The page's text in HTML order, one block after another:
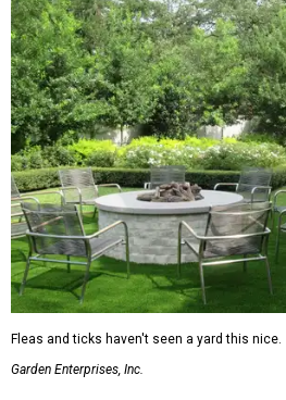
Fleas and ticks haven't seen a yard this nice.
Garden Enterprises, Inc.